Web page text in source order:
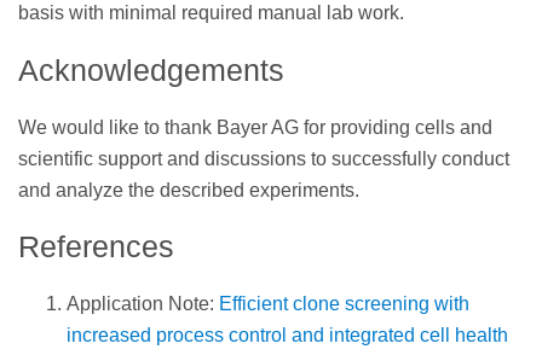
basis with minimal required manual lab work.
Acknowledgements
We would like to thank Bayer AG for providing cells and
scientific support and discussions to successfully conduct
and analyze the described experiments.
References
Application Note: Efficient clone screening with
increased process control and integrated cell health